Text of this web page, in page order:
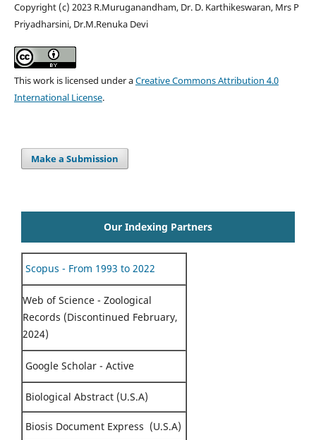
Copyright (c) 2023 R.Muruganandham, Dr. D. Karthikeswaran, Mrs P
Priyadharsini, Dr.M.Renuka Devi
This work is licensed under aCreative Commons Attribution 4.0
International License.
Make a Submission
Our Indexing Partners
Scopus - From 1993 to 2022
Web of Science - Zoological
Records (Discontinued February,
2024)
Google Scholar - Active
Biological Abstract (U.S.A)
Biosis Document Express (U.S.A)